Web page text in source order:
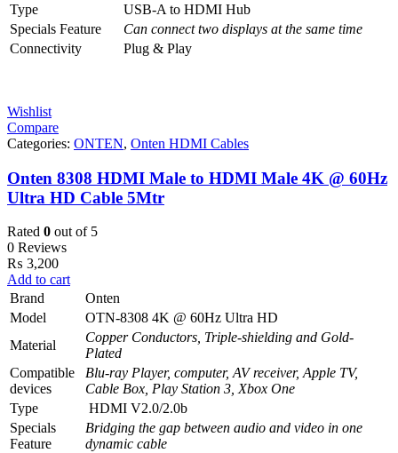
Type
USB-A to HDMI Hub
Specials Feature
Can connect two displays at the same time
Connectivity
Plug & Play
Wishlist
Compare
Categories: ONTEN, Onten HDMI Cables
Onten 8308 HDMI Male to HDMI Male 4K @ 60Hz
Ultra HD Cable 5Mtr
Rated 0 out of 5
0 Reviews
₨ 3,200
Add to cart
Brand
Onten
Model
OTN-8308 4K @ 60Hz Ultra HD
Material
Copper Conductors, Triple-shielding and Gold-
Plated
Compatible
devices
Blu-ray Player, computer, AV receiver, Apple TV,
Cable Box, Play Station 3, Xbox One
Type
HDMI V2.0/2.0b
Specials
Feature
Bridging the gap between audio and video in one
dynamic cable